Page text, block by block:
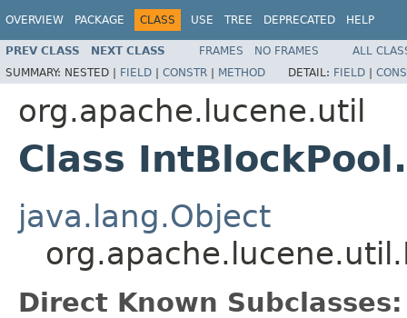
OVERVIEW PACKAGE CLASS USE TREE DEPRECATED HELP
PREV CLASS NEXT CLASS FRAMES NO FRAMES
ALL
SUMMARY: NESTED | FIELD | CONSTR | METHOD DETAIL: FIELD |
org.apache.lucene.util
Class
java.lang.Object
Direct Known Subclasses: